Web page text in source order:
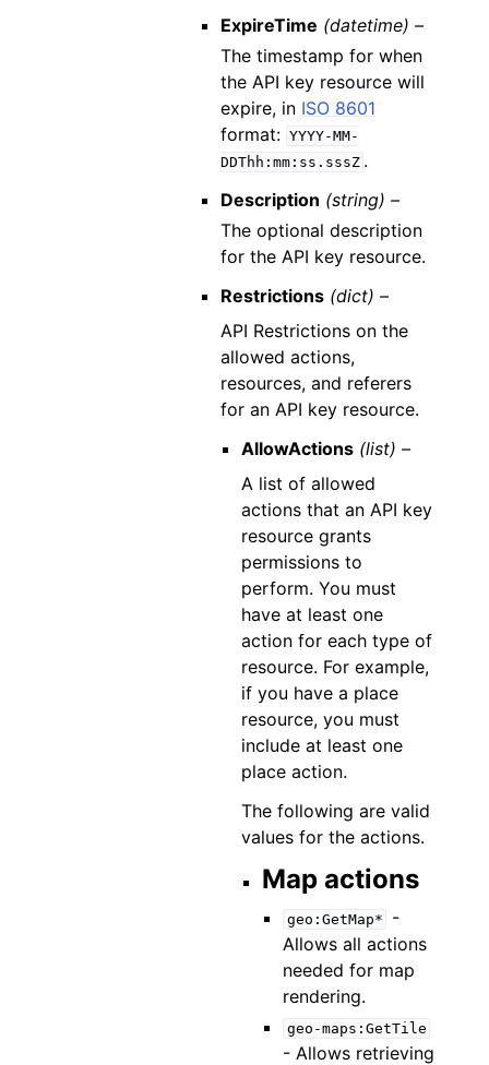
ExpireTime (datetime) –
The timestamp for when
the API key resource will
expire, in ISO 8601
format: YYYY-MM-
DDThh:mm:ss.sssZ .
Description (string) –
The optional description
for the API key resource.
Restrictions (dict) –
API Restrictions on the
allowed actions,
resources, and referers
for an API key resource.
AllowActions (list) –
A list of allowed
actions that an API key
resource grants
permissions to
perform. You must
have at least one
action for each type of
resource. For example,
if you have a place
resource, you must
include at least one
place action.
The following are valid
values for the actions.
Map actions
geo:GetMap*
-
Allows all actions
needed for map
rendering.
geo-maps:GetTile
- Allows retrieving